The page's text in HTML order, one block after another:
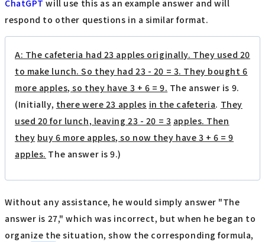
ChatGPT will use this as an example answer and will
respond to other questions in a similar format.
A: The cafeteria had 23 apples originally. They used 20
to make lunch. So they had 23 - 20 = 3. They bought 6
more apples, so they have 3 + 6 = 9. The answer is 9.
(Initially, there were 23 apples in the cafeteria. They
used 20 for lunch, leaving 23 - 20 = 3 apples. Then
they buy 6 more apples, so now they have 3 + 6 = 9
apples. The answer is 9.)
Without any assistance, he would simply answer "The
answer is 27," which was incorrect, but when he began to
organize the situation, show the corresponding formula,